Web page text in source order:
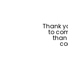
Thank
to
than